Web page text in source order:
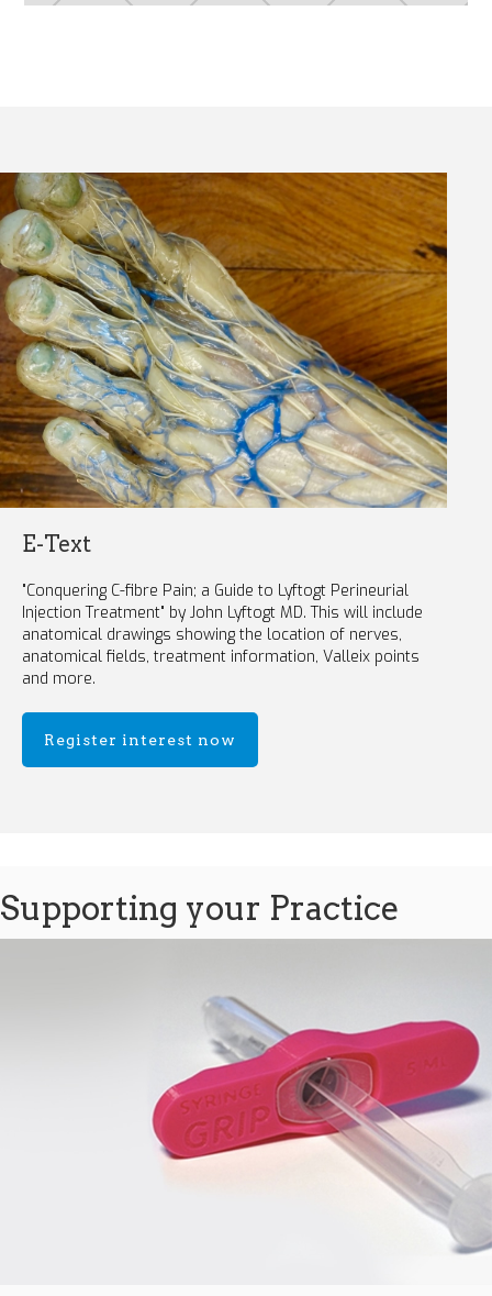
E-Text
"Conquering C-fibre Pain; a Guide to Lyftogt Perineurial
Injection Treatment" by John Lyftogt MD. This will include
anatomical drawings showing the location of nerves,
anatomical fields, treatment information, Valleix points
and more.
Register interest now
Supporting your Practice